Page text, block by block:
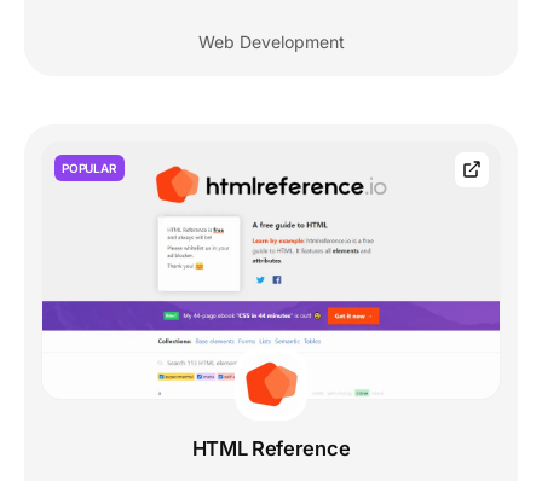
Web Development
POPULAR
HTML Reference